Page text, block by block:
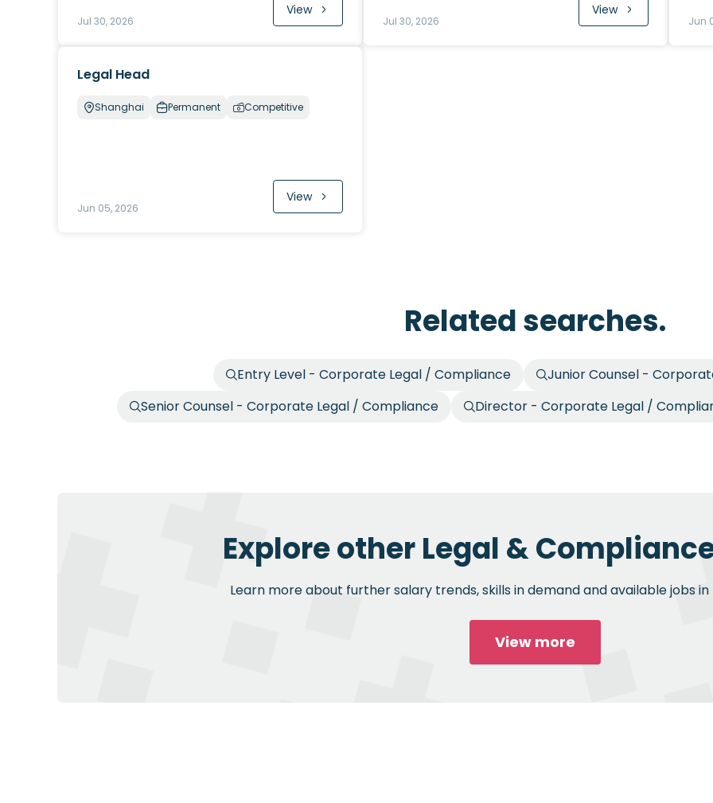
Jul 30, 2026
View
Jul 30, 2026
View
Jun
Legal Head
Shanghai Permanent Competitive
Jun 05, 2026
View
Related searches.
Entry Level - Corporate Legal / Compliance
Junior Counsel -
Senior Counsel - Corporate Legal / Compliance
Director - Corporate Legal /
Explore other Legal &
Learn more about further salary trends, skills in demand and available jobs in
View more